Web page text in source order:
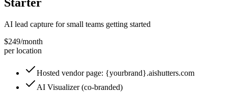
AI lead capture for small teams getting started
$249/month
per location
Hosted vendor page: {yourbrand}.aishutters.com
AI Visualizer (co-branded)